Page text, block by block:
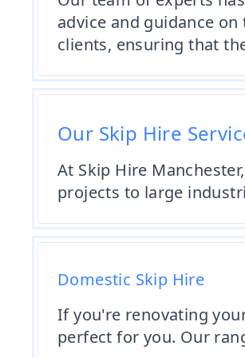
advice and guidance
clients, ensuring that
Our Skip Hire
At Skip Hire
projects to large
Domestic Skip Hire
If you're renovating
perfect for you. Our